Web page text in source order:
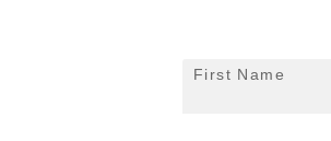
First Name